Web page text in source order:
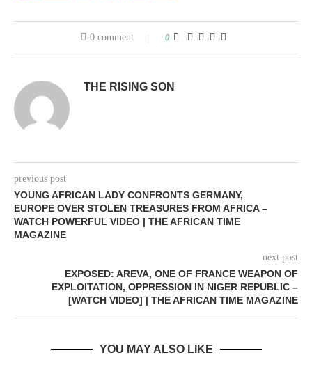
0 comment 0
THE RISING SON
previous post
YOUNG AFRICAN LADY CONFRONTS GERMANY,
EUROPE OVER STOLEN TREASURES FROM AFRICA –
WATCH POWERFUL VIDEO | THE AFRICAN TIME
MAGAZINE
next post
EXPOSED: AREVA, ONE OF FRANCE WEAPON OF
EXPLOITATION, OPPRESSION IN NIGER REPUBLIC –
[WATCH VIDEO] | THE AFRICAN TIME MAGAZINE
YOU MAY ALSO LIKE